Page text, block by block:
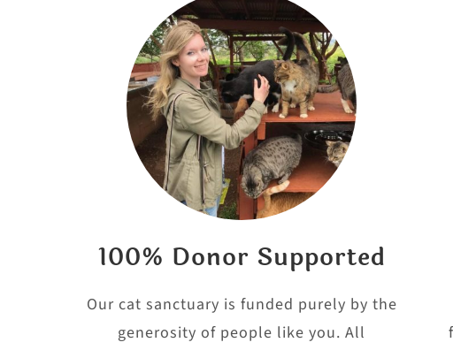
100% Donor Supported
Our cat sanctuary is funded purely by the
generosity of people like you. All